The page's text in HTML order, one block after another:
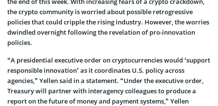
the crypto community is worried about possible retrogressive
policies that could cripple the rising industry. However, the worries
dwindled overnight following the revelation of pro-innovation
policies.
“A presidential executive order on cryptocurrencies would ‘support
responsible innovation’ as it coordinates U.S. policy across
agencies,” Yellen said in a statement. “Under the executive order,
Treasury will partner with interagency colleagues to produce a
report on the future of money and payment systems,” Yellen